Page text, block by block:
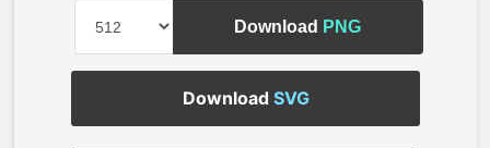
Download PNG
Download SVG